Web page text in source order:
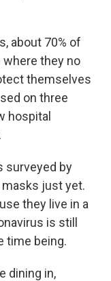
about 70% of
where they no
themselves
on three
hospital
surveyed by
just yet.
they live in a
is still
time being.
dining in,